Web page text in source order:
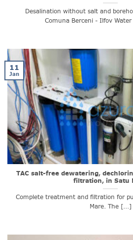
Desalination without salt and
Comuna Berceni - Ilfov
TAC salt-free dewatering,
filtration, in Satu
Complete treatment and filtration for
Mare. The [...]
11
Jan